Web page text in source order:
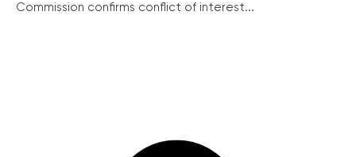
Commission confirms conflict of interest...